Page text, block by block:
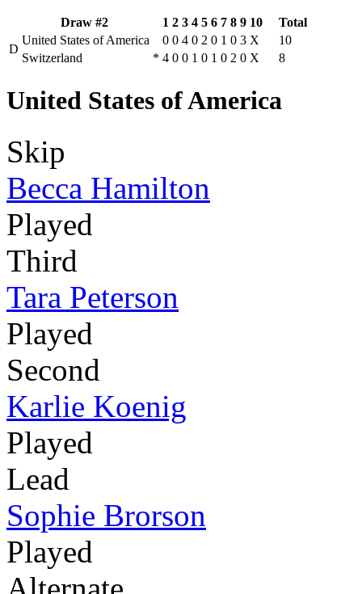
Draw #2 1 2 3 4 5 6 7 8 9 10
Total
D
United States of America 0 0 4 0 2 0 1 0 3 X
10
Switzerland
* 4 0 0 1 0 1 0 2 0 X 8
United States of America
Skip
Becca Hamilton
Played
Third
Tara Peterson
Played
Second
Karlie Koenig
Played
Lead
Sophie Brorson
Played